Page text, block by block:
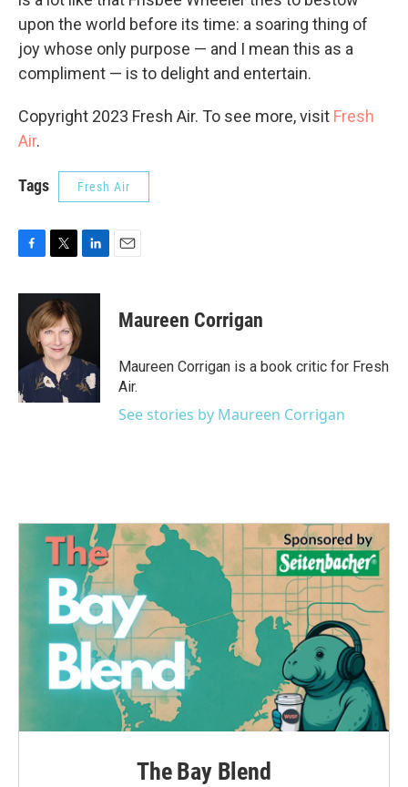
upon the world before its time: a soaring thing of
joy whose only purpose — and I mean this as a
compliment — is to delight and entertain.
Copyright 2023 Fresh Air. To see more, visit Fresh
Air.
Tags Fresh Air
c
o
k
i
t
t
e
r
n
e
I
n
Maureen Corrigan
Maureen Corrigan is a book critic for Fresh
Air.
See stories by Maureen Corrigan
The Bay Blend